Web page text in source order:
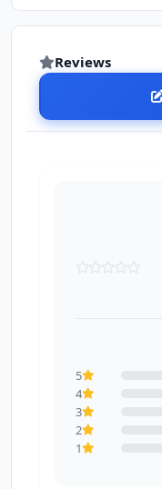
Reviews
5
4
3
2
1